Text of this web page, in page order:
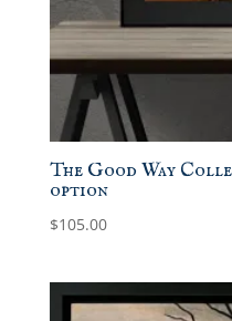
The Good Way
option
$105.00